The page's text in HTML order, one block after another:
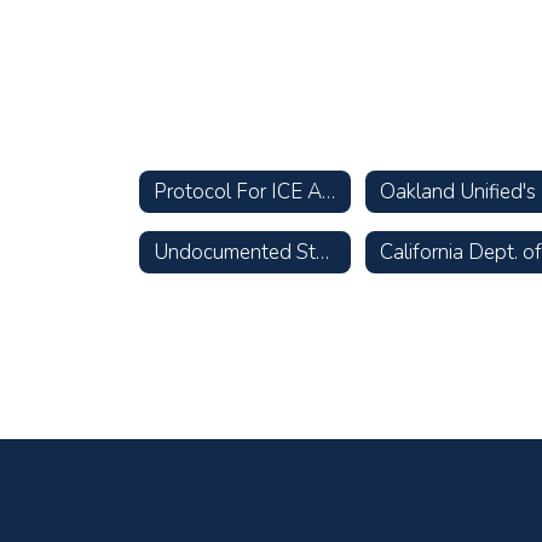
Protocol For ICE Actions & Inquiries
Undocumented Students & Families: The Facts